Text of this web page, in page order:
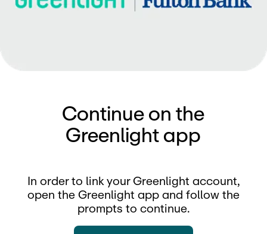
Continue on the
Greenlight app
In order to link your Greenlight account,
open the Greenlight app and follow the
prompts to continue.